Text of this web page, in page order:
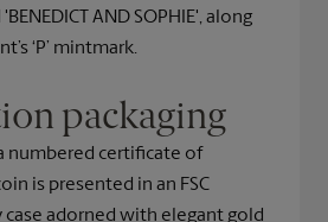
'BENEDICT AND SOPHIE', along
‘P’ mintmark.
packaging
numbered certificate of
is presented in an FSC
case adorned with elegant gold